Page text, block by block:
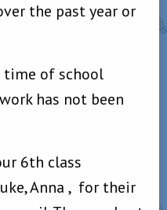
the past year or
of school
has not been
6th class
Anna , for their